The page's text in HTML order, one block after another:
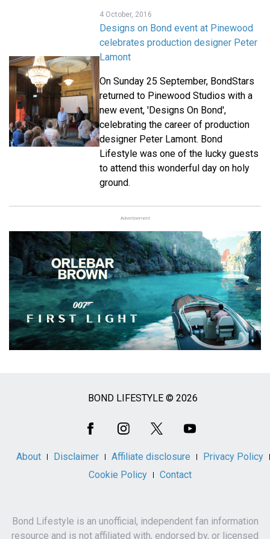
4 October, 2016
Designs on Bond event at Pinewood
celebrates production designer Peter
Lamont
On Sunday 25 September, BondStars
returned to Pinewood Studios with a
new event, 'Designs On Bond',
celebrating the career of production
designer Peter Lamont. Bond
Lifestyle was one of the lucky guests
to attend this wonderful day on holy
ground.
Advertisement
BOND LIFESTYLE © 2026
About Disclaimer Affiliate disclosure
Privacy Policy
Cookie Policy
Contact
Bond Lifestyle is an unofficial, independent fan information
resource and is not affiliated with, endorsed by, or licensed